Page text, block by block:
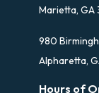
Marietta, GA
980
Alpharetta,
Hours of